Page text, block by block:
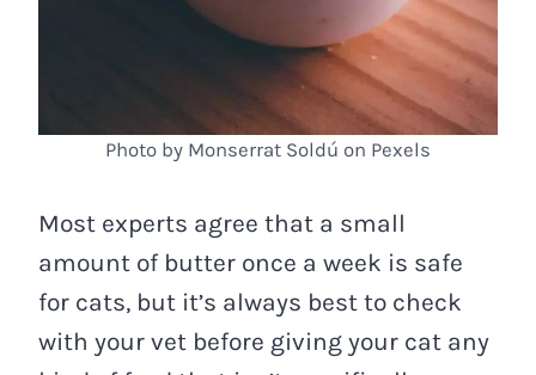
Photo by Monserrat Soldú on Pexels
Most experts agree that a small
amount of butter once a week is safe
for cats, but it’s always best to check
with your vet before giving your cat any